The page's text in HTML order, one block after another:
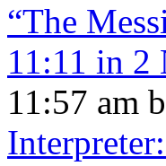
“The
11:11 in 2
11:57 am